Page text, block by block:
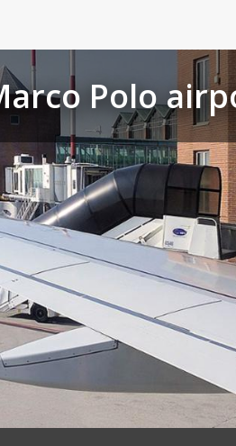
Polo